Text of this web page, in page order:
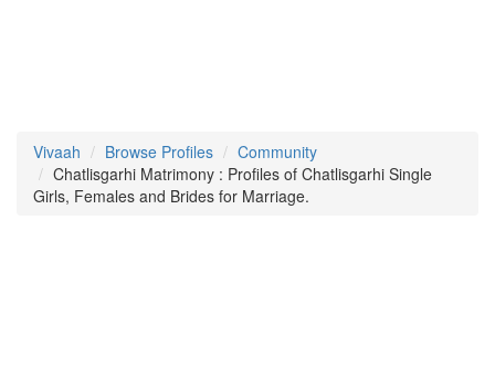
Vivaah Browse Profiles
Community
Chatlisgarhi Matrimony : Profiles of Chatlisgarhi Single
Girls, Females and Brides for Marriage.